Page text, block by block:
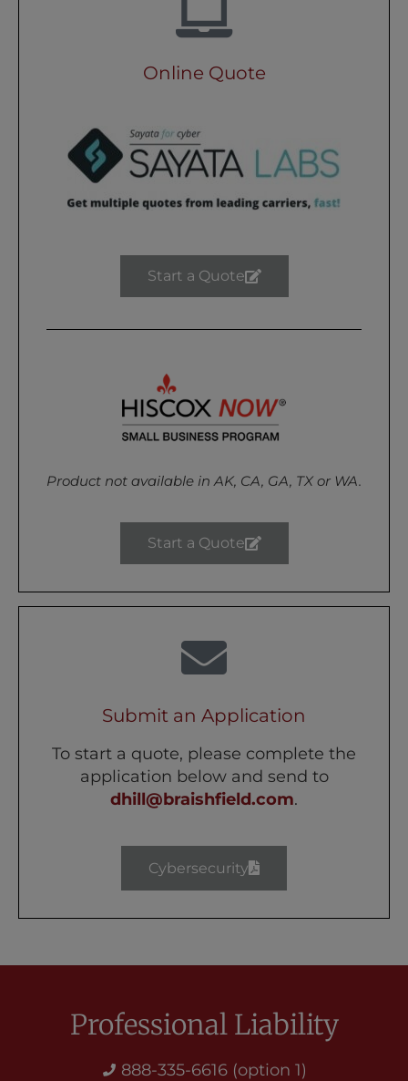
Online Quote
Start a Quote
Product not available in AK, CA, GA, TX or WA.
Start a Quote
Submit an Application
To start a quote, please complete the
application below and send to
dhill@braishfield.com.
Cybersecurity
Professional Liability
888-335-6616 (option 1)